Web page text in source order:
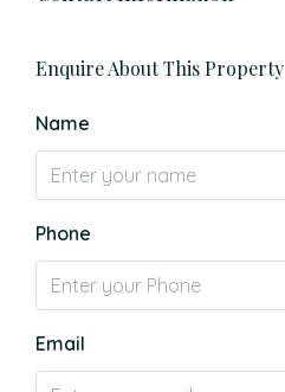
Enquire About This Property
Name
Phone
Email